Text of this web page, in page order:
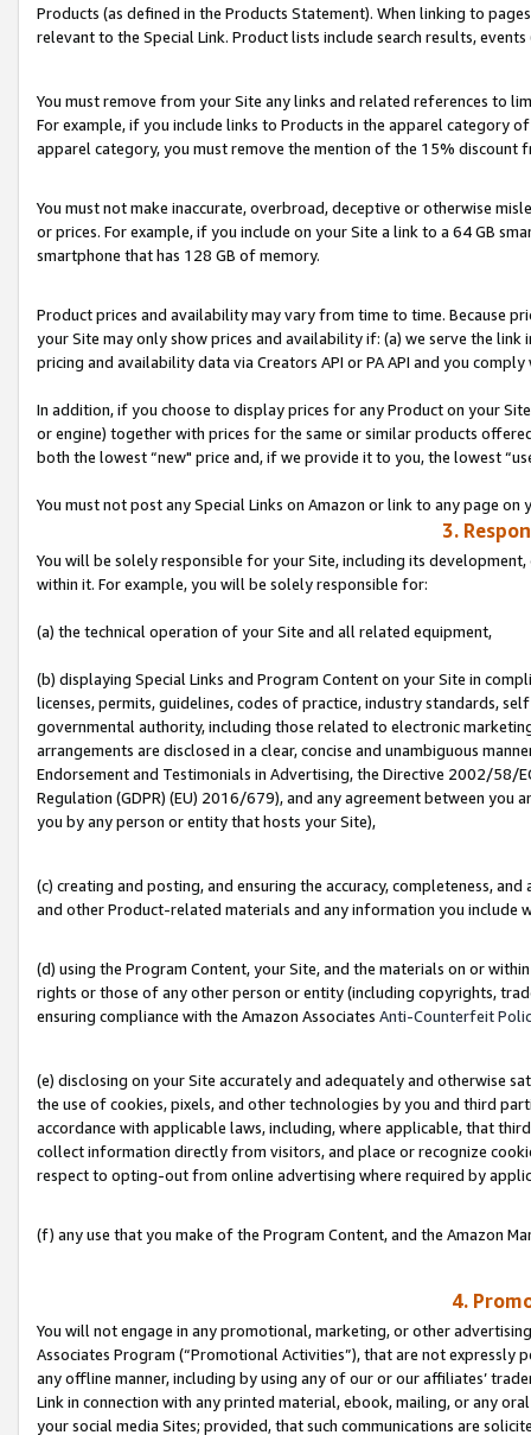
Products (as defined in the Products Statement). When linking to
relevant to the Special Link. Product lists include search results,
You must remove from your Site any links and related references to
For example, if you include links to Products in the apparel category
apparel category, you must remove the mention of the 15% discount
You must not make inaccurate, overbroad, deceptive or otherwise
or prices. For example, if you include on your Site a link to a 64 GB
smartphone that has 128 GB of memory.
Product prices and availability may vary from time to time. Because
your Site may only show prices and availability if: (a) we serve the
pricing and availability data via Creators API or PA API and you
In addition, if you choose to display prices for any Product on your
or engine) together with prices for the same or similar products
both the lowest “new" price and, if we provide it to you, the lowest
You must not post any Special Links on Amazon or link to any page
3.
You will be solely responsible for your Site, including its
within it. For example, you will be solely responsible for:
(a) the technical operation of your Site and all related equipment,
(b) displaying Special Links and Program Content on your Site in
licenses, permits, guidelines, codes of practice, industry standards,
governmental authority, including those related to electronic
arrangements are disclosed in a clear, concise and unambiguous
Endorsement and Testimonials in Advertising, the Directive 2002/58/
Regulation (GDPR) (EU) 2016/679), and any agreement between
you by any person or entity that hosts your Site),
(c) creating and posting, and ensuring the accuracy, completeness,
and other Product-related materials and any information you include
(d) using the Program Content, your Site, and the materials on or
rights or those of any other person or entity (including copyrights,
ensuring compliance with the Amazon Associates Anti-Counterfeit
(e) disclosing on your Site accurately and adequately and otherwise
the use of cookies, pixels, and other technologies by you and third
accordance with applicable laws, including, where applicable, that
collect information directly from visitors, and place or recognize
respect to opting-out from online advertising where required by
(f) any use that you make of the Program Content, and the Amazon
4.
You will not engage in any promotional, marketing, or other
Associates Program (“Promotional Activities”), that are not expressly
any offline manner, including by using any of our or our affiliates’
Link in connection with any printed material, ebook, mailing, or any
your social media Sites; provided, that such communications are